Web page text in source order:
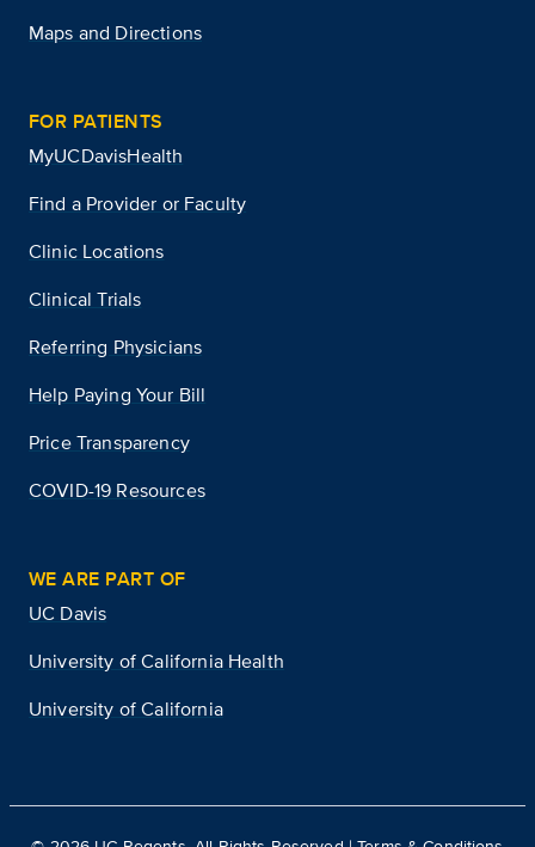
Maps and Directions
FOR PATIENTS
MyUCDavisHealth
Find a Provider or Faculty
Clinic Locations
Clinical Trials
Referring Physicians
Help Paying Your Bill
Price Transparency
COVID-19 Resources
WE ARE PART OF
UC Davis
University of California Health
University of California